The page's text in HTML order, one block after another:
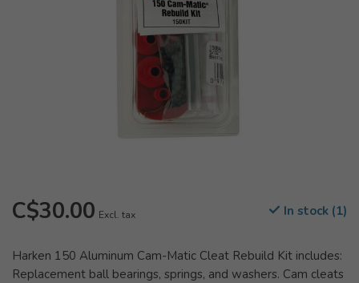
C$30.00 Excl. tax In stock (1)
Harken 150 Aluminum Cam-Matic Cleat Rebuild Kit includes:
Replacement ball bearings, springs, and washers. Cam cleats